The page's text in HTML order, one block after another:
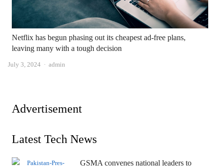
Netflix has begun phasing out its cheapest ad-free plans,
leaving many with a tough decision
July 3, 2024 Author
admin
Advertisement
Latest Tech News
GSMA convenes national leaders to